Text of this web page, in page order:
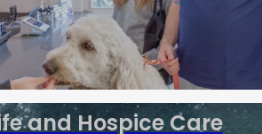
and Hospice Care